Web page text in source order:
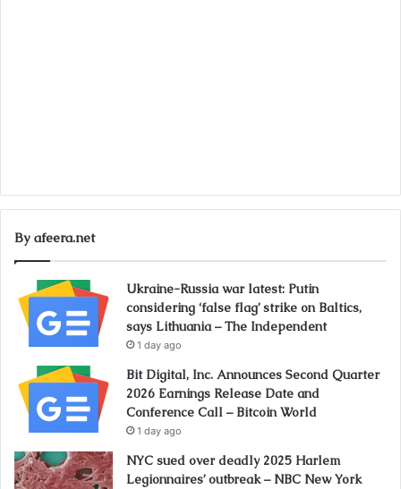
By afeera.net
Ukraine-Russia war latest: Putin
considering ‘false flag’ strike on Baltics,
says Lithuania – The Independent
1 day ago
Bit Digital, Inc. Announces Second Quarter
2026 Earnings Release Date and
Conference Call – Bitcoin World
1 day ago
NYC sued over deadly 2025 Harlem
Legionnaires’ outbreak – NBC New York